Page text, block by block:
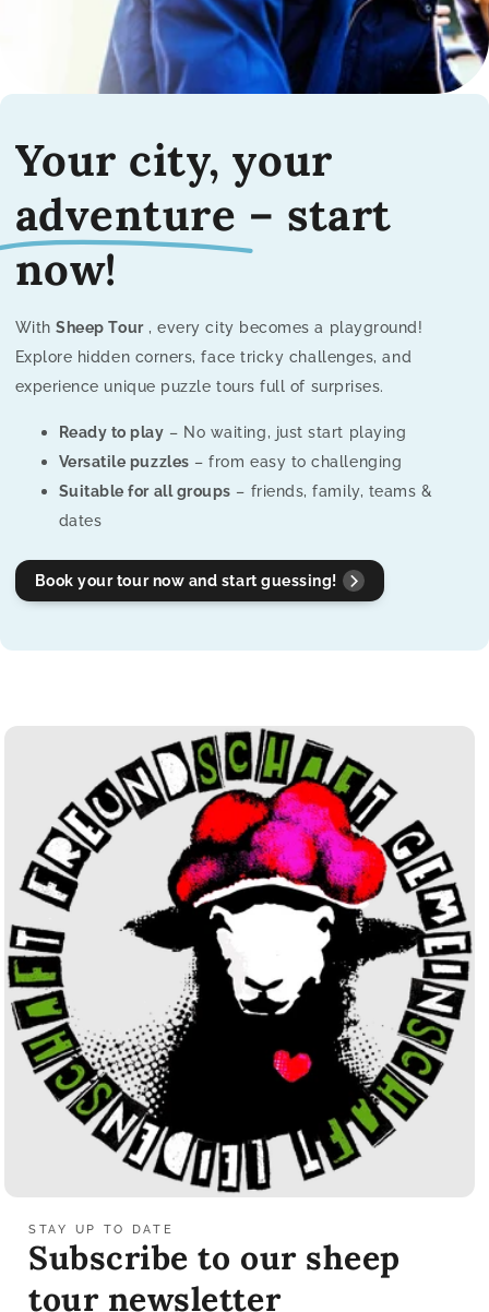
Your city, your
adventure – start
now!
WithSheep Tour, every city becomes a playground!
Explore hidden corners, face tricky challenges, and
experience unique puzzle tours full of surprises.
Ready to play – No waiting, just start playing
Versatile puzzles – from easy to challenging
Suitable for all groups – friends, family, teams &
dates
Book your tour now and start guessing!
STAY UP TO DATE
Subscribe to our sheep
tour newsletter